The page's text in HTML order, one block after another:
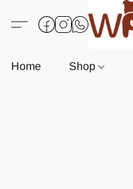
Home Shop